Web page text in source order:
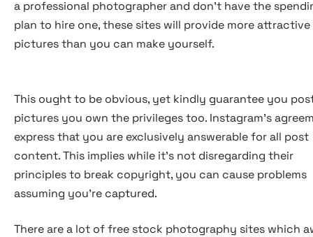
a professional photographer and don't have the
plan to hire one, these sites will provide more attractive
pictures than you can make yourself.
This ought to be obvious, yet kindly guarantee you
pictures you own the privileges too. Instagram's
express that you are exclusively answerable for all post
content. This implies while it's not disregarding their
principles to break copyright, you can cause problems
assuming you're captured.
There are a lot of free stock photography sites which